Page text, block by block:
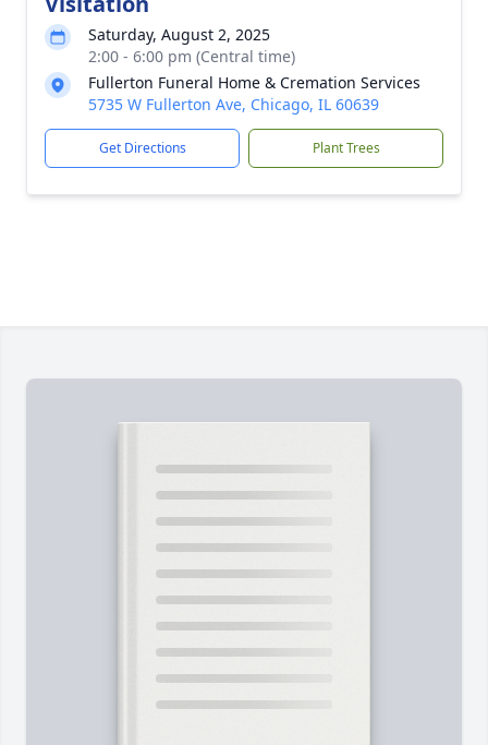
Saturday, August 2, 2025
2:00 - 6:00 pm (Central time)
Fullerton Funeral Home & Cremation Services
5735 W Fullerton Ave, Chicago, IL 60639
Get Directions Plant Trees